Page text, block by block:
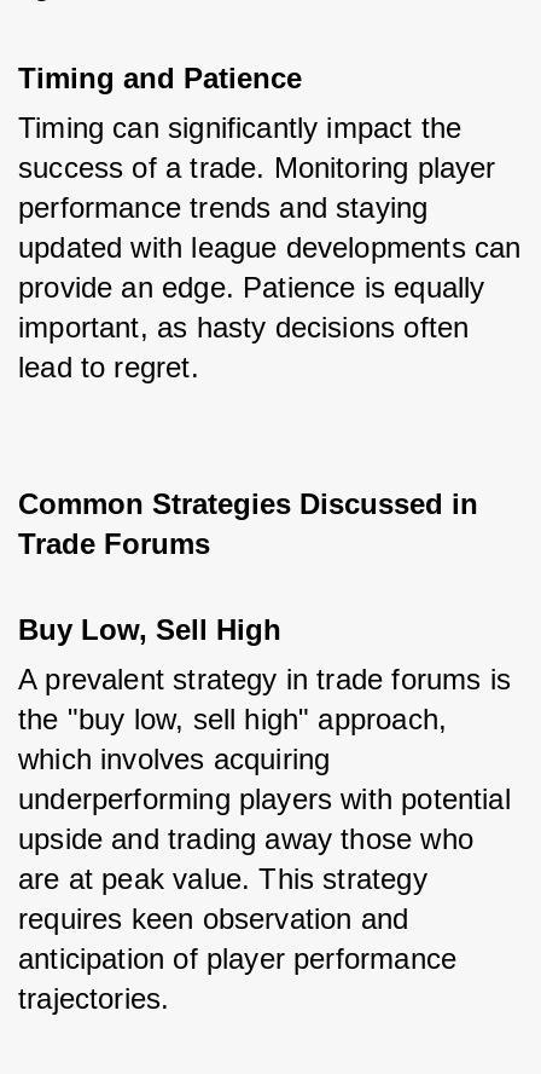
Timing and Patience
Timing can significantly impact the
success of a trade. Monitoring player
performance trends and staying
updated with league developments can
provide an edge. Patience is equally
important, as hasty decisions often
lead to regret.
Common Strategies Discussed in
Trade Forums
Buy Low, Sell High
A prevalent strategy in trade forums is
the "buy low, sell high" approach,
which involves acquiring
underperforming players with potential
upside and trading away those who
are at peak value. This strategy
requires keen observation and
anticipation of player performance
trajectories.